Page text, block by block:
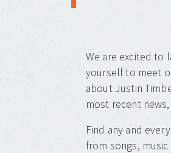
We are excited to
yourself to meet
about Justin
most recent
Find any and
from songs,